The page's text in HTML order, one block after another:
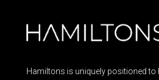
Hamiltons is uniquely positioned to